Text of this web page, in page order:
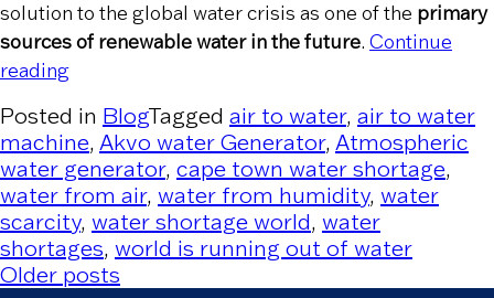
solution to the global water crisis as one of the primary
sources of renewable water in the future. Continue
reading“How Atmospheric Water Generators are a
Posted in BlogTagged air to water, air to water
machine, Akvo water Generator, Atmospheric
water generator, cape town water shortage,
water from air, water from humidity, water
scarcity, water shortage world, water
shortages, world is running out of water
Posts navigation
Older posts